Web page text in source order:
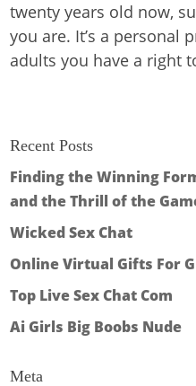
twenty years old now,
you are. It’s a personal
adults you have a right
Recent Posts
Finding the Winning
and the Thrill of the
Wicked Sex Chat
Online Virtual Gifts For
Top Live Sex Chat Com
Ai Girls Big Boobs Nude
Meta